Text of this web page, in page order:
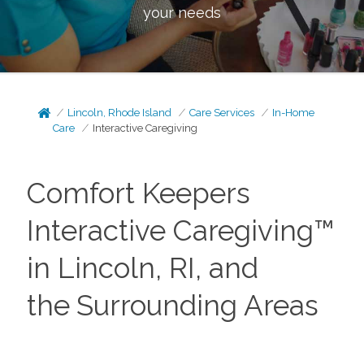
your needs
Lincoln, Rhode Island Care Services
In-Home
Care
Interactive Caregiving
Comfort Keepers
Interactive Caregiving™
in Lincoln, RI, and
the Surrounding Areas